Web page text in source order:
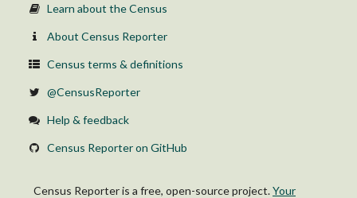
Learn about the Census
About Census Reporter
Census terms & definitions
@CensusReporter
Help & feedback
Census Reporter on GitHub
Census Reporter is a free, open-source project.Your